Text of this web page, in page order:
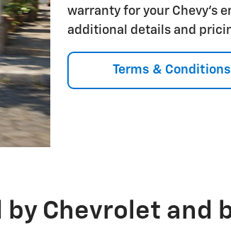
warranty for your Chevy's
additional details and
Terms & Conditions
Chevrolet and